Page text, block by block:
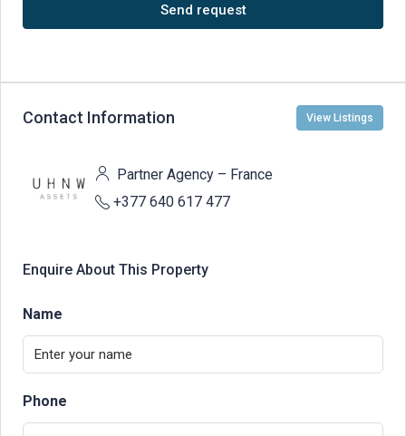
Send request
Contact Information View Listings
Partner Agency – France
+377 640 617 477
Enquire About This Property
Name
Phone